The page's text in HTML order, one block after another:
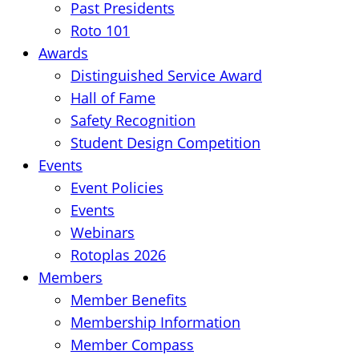
Past Presidents
Roto 101
Awards
Distinguished Service Award
Hall of Fame
Safety Recognition
Student Design Competition
Events
Event Policies
Events
Webinars
Rotoplas 2026
Members
Member Benefits
Membership Information
Member Compass